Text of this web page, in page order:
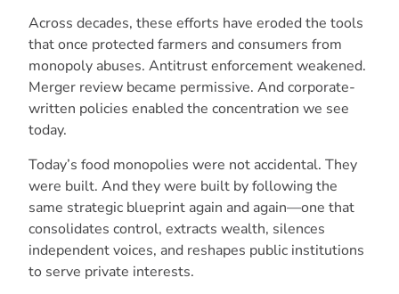
Across decades, these efforts have eroded the tools
that once protected farmers and consumers from
monopoly abuses. Antitrust enforcement weakened.
Merger review became permissive. And corporate-
written policies enabled the concentration we see
today.
Today’s food monopolies were not accidental. They
were built. And they were built by following the
same strategic blueprint again and again—one that
consolidates control, extracts wealth, silences
independent voices, and reshapes public institutions
to serve private interests.